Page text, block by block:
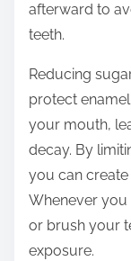
afterward to
teeth.
Reducing
protect
your mouth,
decay. By
you can
Whenever
or brush your
exposure.